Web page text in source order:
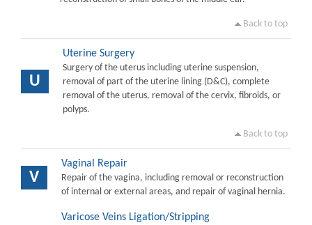
Back to top
U
Uterine Surgery
Surgery of the uterus including uterine suspension,
removal of part of the uterine lining (D&C), complete
removal of the uterus, removal of the cervix, fibroids, or
polyps.
Back to top
V
Vaginal Repair
Repair of the vagina, including removal or reconstruction
of internal or external areas, and repair of vaginal hernia.
Varicose Veins Ligation/Stripping